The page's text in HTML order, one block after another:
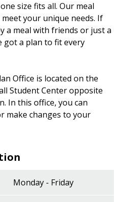
size fits all. Our meal
your unique needs. If
a meal with friends or just a
got a plan to fit every
Office is located on the
Student Center opposite
In this office, you can
make changes to your
Monday - Friday